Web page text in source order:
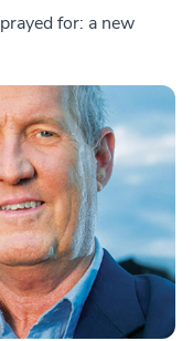
for: a new